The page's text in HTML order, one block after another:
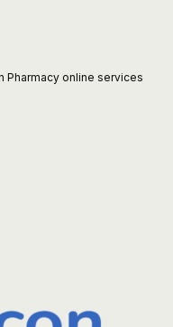
Pharmacy online services